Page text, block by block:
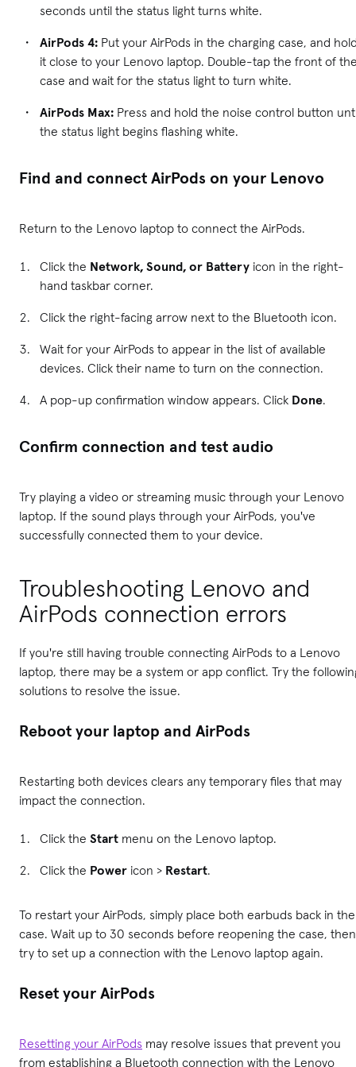
seconds until the status light turns white.
AirPods 4: Put your AirPods in the charging case, and
it close to your Lenovo laptop. Double-tap the front of
case and wait for the status light to turn white.
AirPods Max: Press and hold the noise control button
the status light begins flashing white.
Find and connect AirPods on your Lenovo
Return to the Lenovo laptop to connect the AirPods.
Click the Network, Sound, or Battery icon in the right-
hand taskbar corner.
Click the right-facing arrow next to the Bluetooth icon.
Wait for your AirPods to appear in the list of available
devices. Click their name to turn on the connection.
A pop-up confirmation window appears. Click Done.
Confirm connection and test audio
Try playing a video or streaming music through your Lenovo
laptop. If the sound plays through your AirPods, you've
successfully connected them to your device.
Troubleshooting Lenovo and
AirPods connection errors
If you're still having trouble connecting AirPods to a Lenovo
laptop, there may be a system or app conflict. Try the
solutions to resolve the issue.
Reboot your laptop and AirPods
Restarting both devices clears any temporary files that may
impact the connection.
Click the Start menu on the Lenovo laptop.
Click the Power icon > Restart.
To restart your AirPods, simply place both earbuds back in the
case. Wait up to 30 seconds before reopening the case, then
try to set up a connection with the Lenovo laptop again.
Reset your AirPods
Resetting your AirPods may resolve issues that prevent you
from establishing a Bluetooth connection with the Lenovo